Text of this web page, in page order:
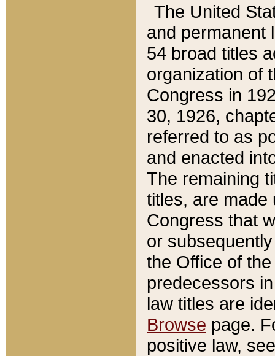
The United
and permanent
54 broad titles
organization of
Congress in
30, 1926,
referred to as
and enacted
The remaining
titles, are made
Congress that
or
the Office of
predecessors
law titles are
Browse page.
positive law,